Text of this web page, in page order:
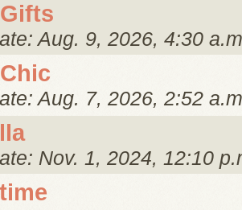
Aug. 9, 2026, 4:30
Aug. 7, 2026, 2:52
Nov. 1, 2024, 12:10